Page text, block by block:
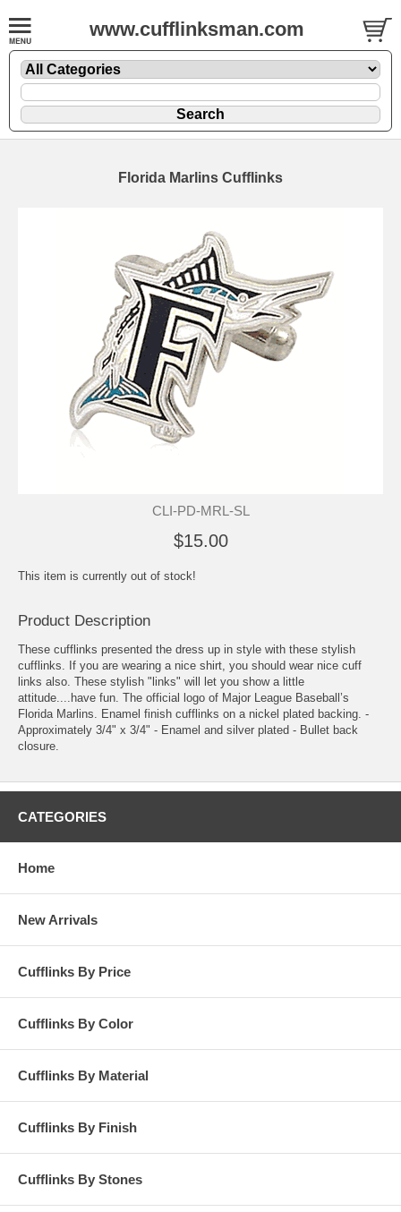
www.cufflinksman.com
Florida Marlins Cufflinks
CLI-PD-MRL-SL
$15.00
This item is currently out of stock!
Product Description
These cufflinks presented the dress up in style with these stylish
cufflinks. If you are wearing a nice shirt, you should wear nice cuff
links also. These stylish "links" will let you show a little
attitude....have fun. The official logo of Major League Baseball’s
Florida Marlins. Enamel finish cufflinks on a nickel plated backing. -
Approximately 3/4" x 3/4" - Enamel and silver plated - Bullet back
closure.
CATEGORIES
Home
New Arrivals
Cufflinks By Price
Cufflinks By Color
Cufflinks By Material
Cufflinks By Finish
Cufflinks By Stones